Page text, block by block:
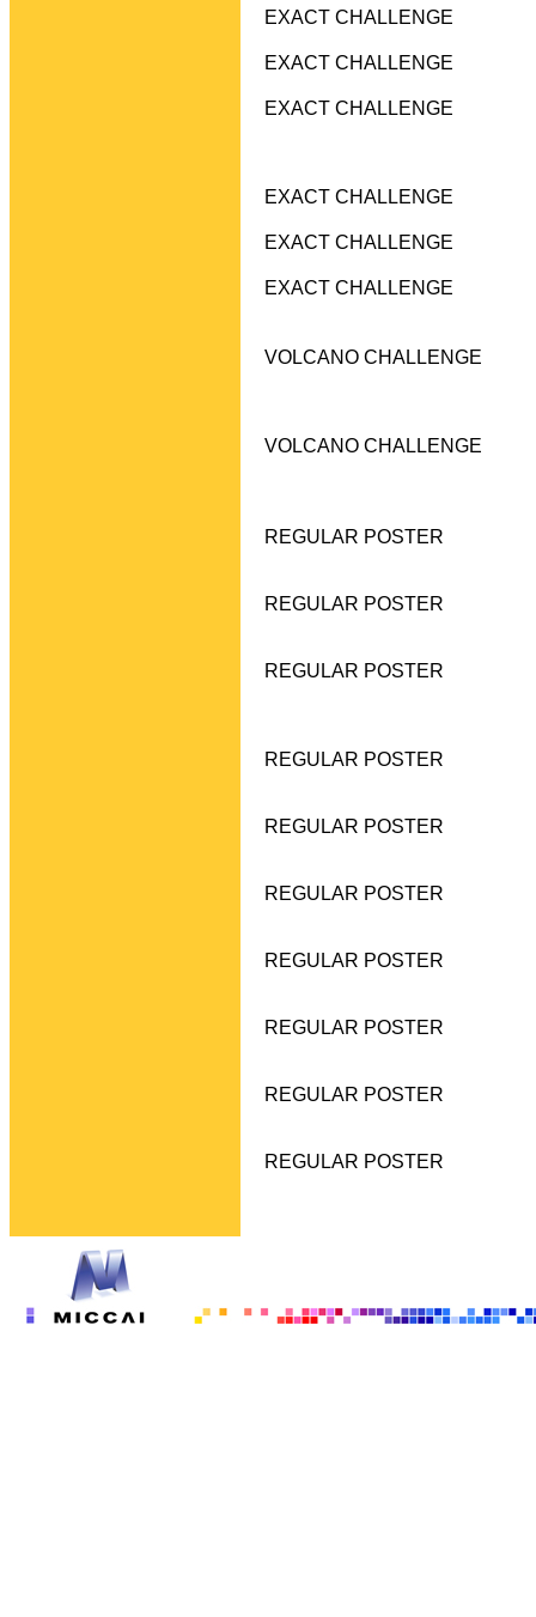
EXACT CHALLENGE
EXACT CHALLENGE
EXACT CHALLENGE
EXACT CHALLENGE
EXACT CHALLENGE
EXACT CHALLENGE
VOLCANO CHALLENGE
VOLCANO CHALLENGE
REGULAR POSTER
REGULAR POSTER
REGULAR POSTER
REGULAR POSTER
REGULAR POSTER
REGULAR POSTER
REGULAR POSTER
REGULAR POSTER
REGULAR POSTER
REGULAR POSTER